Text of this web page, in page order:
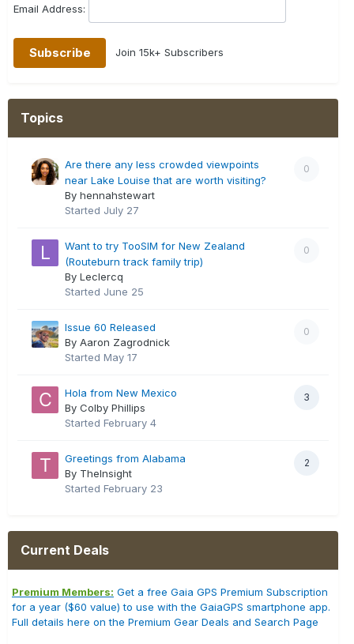
Email Address:
Join 15k+ Subscribers
Topics
0
Are there any less crowded viewpoints
near Lake Louise that are worth visiting?
By hennahstewart
Started July 27
0
Want to try TooSIM for New Zealand
(Routeburn track family trip)
By Leclercq
Started June 25
0
Issue 60 Released
By Aaron Zagrodnick
Started May 17
3
Hola from New Mexico
By Colby Phillips
Started February 4
2
Greetings from Alabama
By TheInsight
Started February 23
Current Deals
Premium Members: Get a free Gaia GPS Premium Subscription
for a year ($60 value) to use with the GaiaGPS smartphone app.
Full details here on the Premium Gear Deals and Search Page